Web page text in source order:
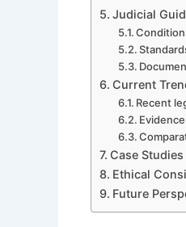
Judicial
Current
Recent
Case
Ethical
Future